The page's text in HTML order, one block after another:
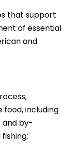
that support
of essential
and
including
and by-